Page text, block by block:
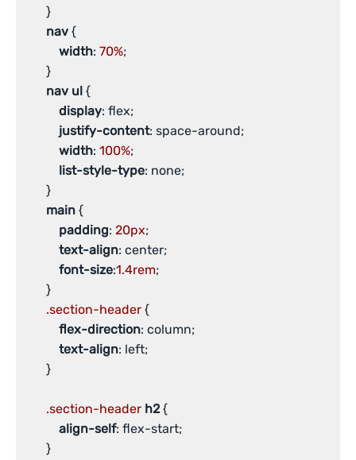
       }
nav {
width: 70%;
       }
nav ul {
display: flex;
justify-content: space-around;
width: 100%;
list-style-type: none;
       }
main {
padding: 20px;
text-align: center;
font-size:1.4rem;
       }
.section-header {
flex-direction: column;
text-align: left;
       }
.section-header h2 {
align-self: flex-start;
       }